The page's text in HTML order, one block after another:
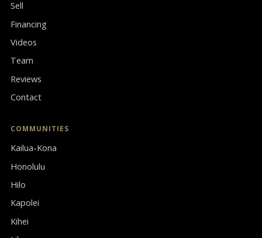
Sell
Financing
Videos
Team
Reviews
Contact
COMMUNITIES
Kailua-Kona
Honolulu
Hilo
Kapolei
Kihei